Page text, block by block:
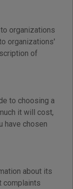
organizations
organizations'
of
to choosing a
it will cost,
have chosen
about its
complaints